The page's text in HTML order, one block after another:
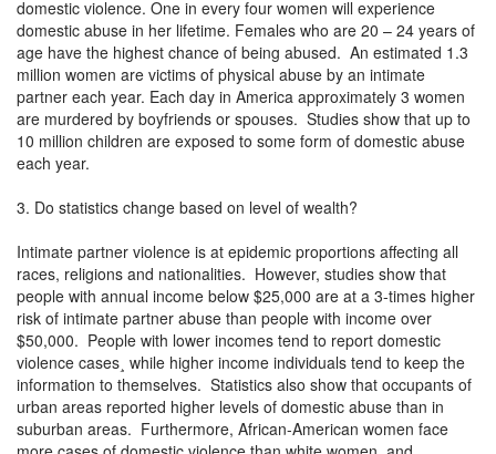
domestic violence. One in every four women will experience
domestic abuse in her lifetime. Females who are 20 – 24 years of
age have the highest chance of being abused. An estimated 1.3
million women are victims of physical abuse by an intimate
partner each year. Each day in America approximately 3 women
are murdered by boyfriends or spouses. Studies show that up to
10 million children are exposed to some form of domestic abuse
each year.
3. Do statistics change based on level of wealth?
Intimate partner violence is at epidemic proportions affecting all
races, religions and nationalities. However, studies show that
people with annual income below $25,000 are at a 3-times higher
risk of intimate partner abuse than people with income over
$50,000. People with lower incomes tend to report domestic
violence cases¸ while higher income individuals tend to keep the
information to themselves. Statistics also show that occupants of
urban areas reported higher levels of domestic abuse than in
suburban areas. Furthermore, African-American women face